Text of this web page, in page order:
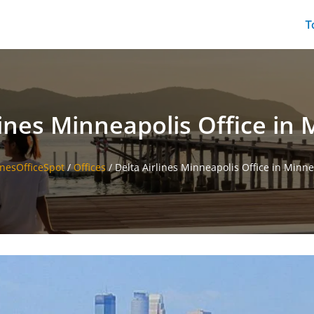
Minneapolis Office in
/Offices/Delta Airlines Minneapolis Office in